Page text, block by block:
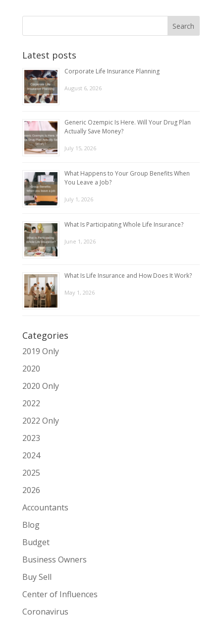
Latest posts
Corporate Life Insurance Planning
August 6, 2026
Generic Ozempic Is Here. Will Your Drug Plan
Actually Save Money?
July 15, 2026
What Happens to Your Group Benefits When
You Leave a Job?
July 1, 2026
What Is Participating Whole Life Insurance?
June 1, 2026
What Is Life Insurance and How Does It Work?
May 1, 2026
Categories
2019 Only
2020
2020 Only
2022
2022 Only
2023
2024
2025
2026
Accountants
Blog
Budget
Business Owners
Buy Sell
Center of Influences
Coronavirus